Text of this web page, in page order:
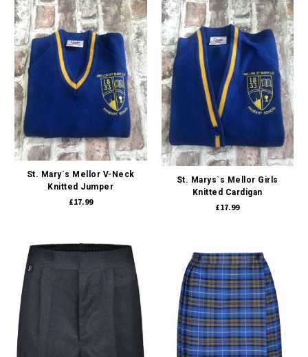
St. Mary`s Mellor V-Neck
Knitted Jumper
£17.99
St. Marys`s Mellor Girls
Knitted Cardigan
£17.99